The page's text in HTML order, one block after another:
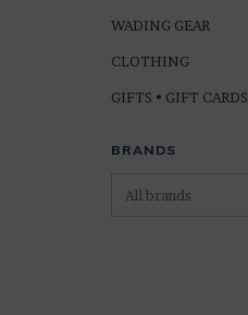
WADING GEAR
CLOTHING
GIFTS • GIFT CARDS
BRANDS